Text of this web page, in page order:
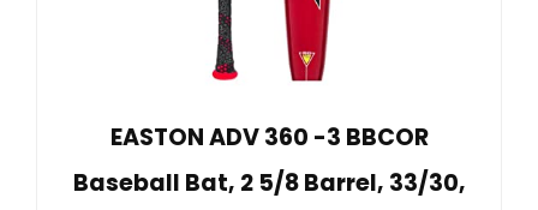
EASTON ADV 360 -3 BBCOR
Baseball Bat, 2 5/8 Barrel, 33/30,